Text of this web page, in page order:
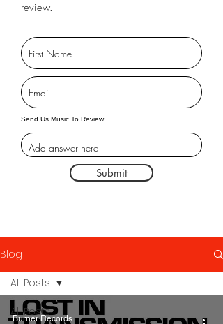
review.
Send Us Music To Review.
Submit
Blog
All Posts
All Posts
Burner Records